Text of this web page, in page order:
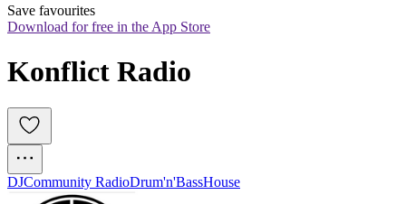
Save favourites
Download for free in the App Store
Konflict Radio
DJCommunity RadioDrum'n'BassHouse